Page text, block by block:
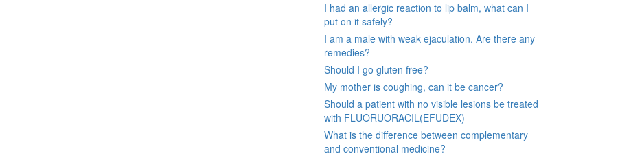
I had an allergic reaction to lip balm, what can I
put on it safely?
I am a male with weak ejaculation. Are there any
remedies?
Should I go gluten free?
My mother is coughing, can it be cancer?
Should a patient with no visible lesions be treated
with FLUORUORACIL(EFUDEX)
What is the difference between complementary
and conventional medicine?